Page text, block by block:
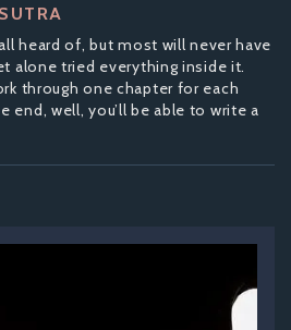
heard of, but most will never have
alone tried everything inside it.
through one chapter for each
end, well, you’ll be able to write a